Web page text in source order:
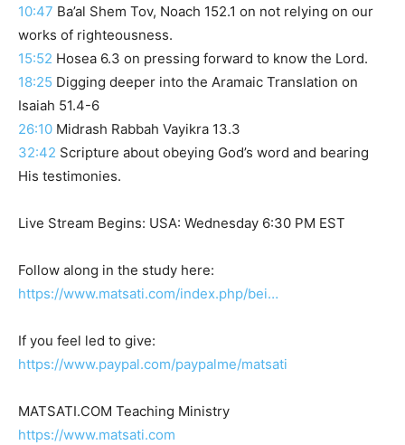
10:47 Ba’al Shem Tov, Noach 152.1 on not relying on our
works of righteousness.
15:52 Hosea 6.3 on pressing forward to know the Lord.
18:25 Digging deeper into the Aramaic Translation on
Isaiah 51.4-6
26:10 Midrash Rabbah Vayikra 13.3
32:42 Scripture about obeying God’s word and bearing
His testimonies.
Live Stream Begins: USA: Wednesday 6:30 PM EST
Follow along in the study here:
https://www.matsati.com/index.php/bei…
If you feel led to give:
https://www.paypal.com/paypalme/matsati
MATSATI.COM Teaching Ministry
https://www.matsati.com